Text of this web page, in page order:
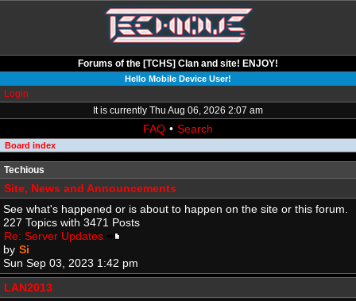
Forums of the [TCHS] Clan and site! ENJOY!
Hello Mobile Device User!
Login
It is currently Thu Aug 06, 2026 2:07 am
FAQ • Search
Board index
Techious
Site, News and Announcements
See what's happened or is about to happen on the site or this forum.
227 Topics with 3471 Posts
Re: Server Updates
by Si
Sun Sep 03, 2023 1:42 pm
LAN2013